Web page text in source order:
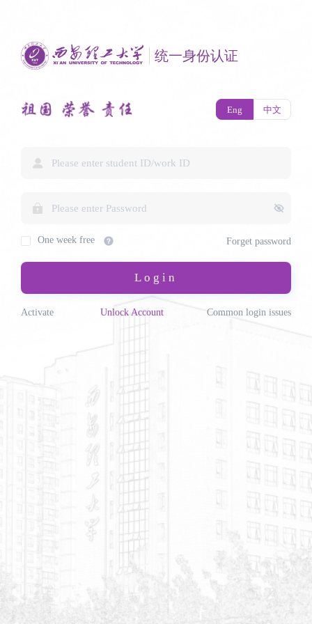
统一身份认证
Eng 中文
One week free Forget password
Login
Activate Unlock Account Common login issues